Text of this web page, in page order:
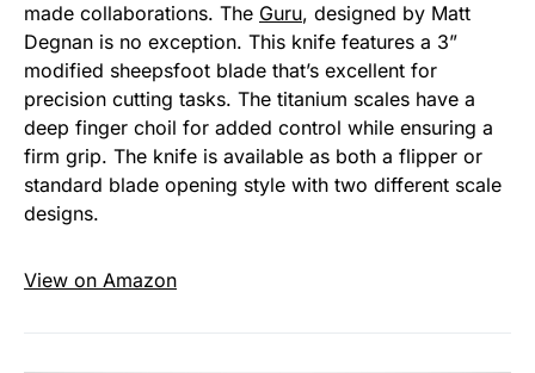
made collaborations. The Guru, designed by Matt
Degnan is no exception. This knife features a 3”
modified sheepsfoot blade that’s excellent for
precision cutting tasks. The titanium scales have a
deep finger choil for added control while ensuring a
firm grip. The knife is available as both a flipper or
standard blade opening style with two different scale
designs.
View on Amazon